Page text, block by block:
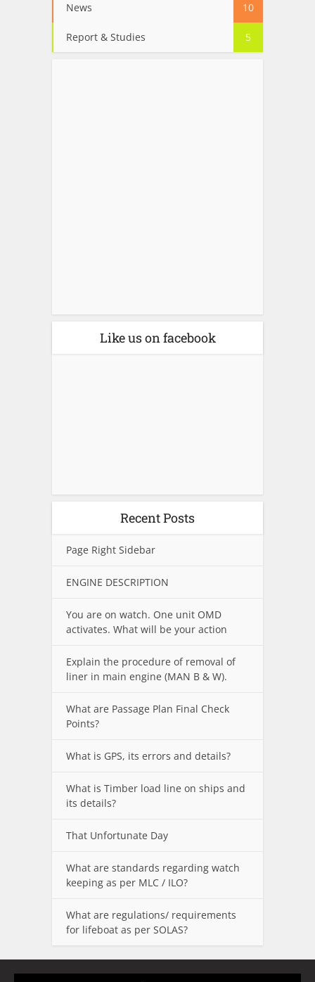
News 10
Report & Studies 5
Like us on facebook
Recent Posts
Page Right Sidebar
ENGINE DESCRIPTION
You are on watch. One unit OMD
activates. What will be your action
Explain the procedure of removal of
liner in main engine (MAN B & W).
What are Passage Plan Final Check
Points?
What is GPS, its errors and details?
What is Timber load line on ships and
its details?
That Unfortunate Day
What are standards regarding watch
keeping as per MLC / ILO?
What are regulations/ requirements
for lifeboat as per SOLAS?